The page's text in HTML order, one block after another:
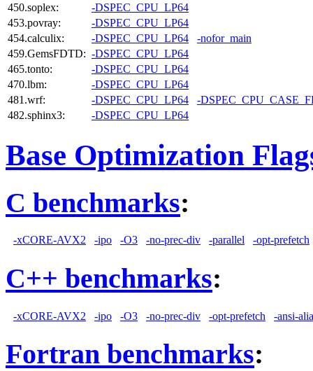
450.soplex:
-DSPEC_CPU_LP64
453.povray:
-DSPEC_CPU_LP64
454.calculix:
-DSPEC_CPU_LP64
-nofor_main
459.GemsFDTD: -DSPEC_CPU_LP64
465.tonto:
-DSPEC_CPU_LP64
470.lbm:
-DSPEC_CPU_LP64
481.wrf:
-DSPEC_CPU_LP64
-
482.sphinx3:
-DSPEC_CPU_LP64
Base Optimization
C benchmarks:
-xCORE-AVX2 -ipo -O3 -no-prec-div -parallel -opt-prefetch
C++ benchmarks:
-xCORE-AVX2 -ipo -O3 -no-prec-div -opt-prefetch -ansi-
Fortran benchmarks: